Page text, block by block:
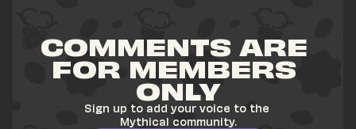
COMMENTS ARE
FOR MEMBERS
ONLY
Sign up to add your voice to the
Mythical community.